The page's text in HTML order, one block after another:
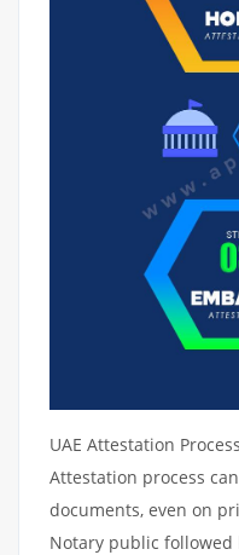
UAE Attestation
Attestation process
documents, even on
Notary public followed